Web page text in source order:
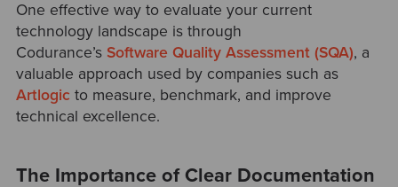
One effective way to evaluate your current
technology landscape is through
Codurance’s Software Quality Assessment (SQA), a
valuable approach used by companies such as
Artlogic to measure, benchmark, and improve
technical excellence.
The Importance of Clear Documentation